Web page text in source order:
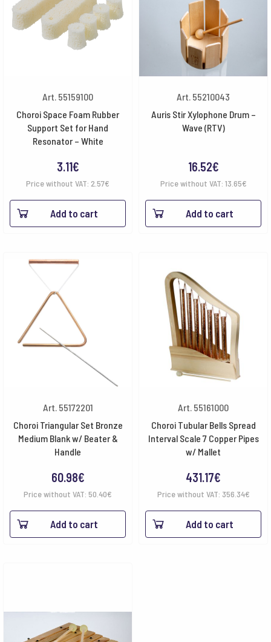
Art. 55159100
Choroi Space Foam Rubber
Support Set for Hand
Resonator – White
3.11€
Price without VAT: 2.57€
Add to cart
Art. 55210043
Auris Stir Xylophone Drum –
Wave (RTV)
16.52€
Price without VAT: 13.65€
Add to cart
Art. 55172201
Choroi Triangular Set Bronze
Medium Blank w/ Beater &
Handle
60.98€
Price without VAT: 50.40€
Add to cart
Art. 55161000
Choroi Tubular Bells Spread
Interval Scale 7 Copper Pipes
w/ Mallet
431.17€
Price without VAT: 356.34€
Add to cart